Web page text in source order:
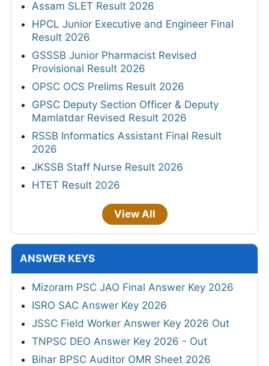
Assam SLET Result 2026
HPCL Junior Executive and Engineer Final
Result 2026
GSSSB Junior Pharmacist Revised
Provisional Result 2026
OPSC OCS Prelims Result 2026
GPSC Deputy Section Officer & Deputy
Mamlatdar Revised Result 2026
RSSB Informatics Assistant Final Result
2026
JKSSB Staff Nurse Result 2026
HTET Result 2026
View All
ANSWER KEYS
Mizoram PSC JAO Final Answer Key 2026
ISRO SAC Answer Key 2026
JSSC Field Worker Answer Key 2026 Out
TNPSC DEO Answer Key 2026 - Out
Bihar BPSC Auditor OMR Sheet 2026